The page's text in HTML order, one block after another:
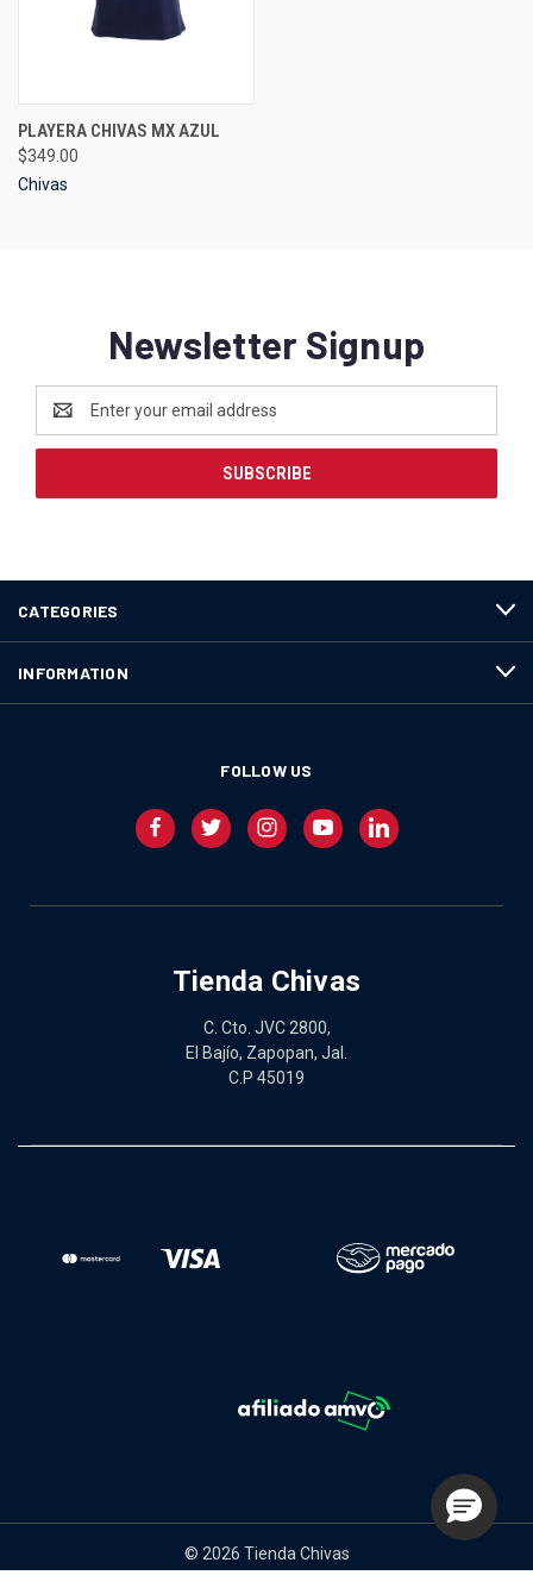
PLAYERA CHIVAS MX AZUL
$349.00
Chivas
Newsletter Signup
Address
CATEGORIES
INFORMATION
FOLLOW US
Tienda Chivas
C. Cto. JVC 2800,
El Bajío, Zapopan, Jal.
C.P 45019
© 2026 Tienda Chivas